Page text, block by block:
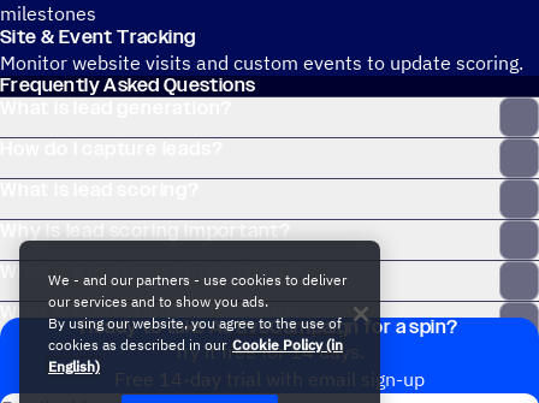
milestones
Site & Event Tracking
Monitor website visits and custom events to update scoring.
Frequently Asked Questions
Why is lead scoring important?
What is a lead scoring platform?
What is predictive lead scoring?
Ready to take ActiveCampaign for a spin?
Try it free for 14 days.
Free 14-day trial with email sign-up
We - and our partners - use cookies to deliver
our services and to show you ads.
By using our website, you agree to the use of
cookies as described in our Cookie Policy (in
English)